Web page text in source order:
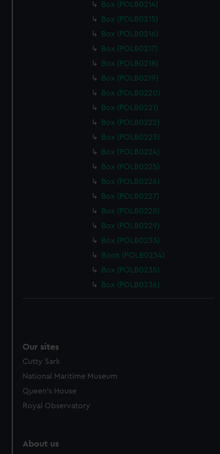
Box (POLB0214)
Box (POLB0215)
Box (POLB0216)
Box (POLB0217)
Box (POLB0218)
Box (POLB0219)
Box (POLB0220)
Box (POLB0221)
Box (POLB0222)
Box (POLB0223)
Box (POLB0224)
Box (POLB0225)
Box (POLB0226)
Box (POLB0227)
Box (POLB0228)
Box (POLB0229)
Box (POLB0233)
Book (POLB0234)
Box (POLB0235)
Box (POLB0236)
Our sites
Cutty Sark
National Maritime Museum
Queen's House
Royal Observatory
About us